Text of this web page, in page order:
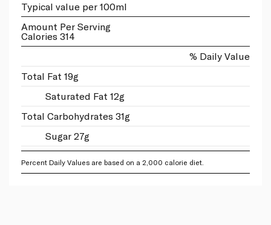
Typical value per 100ml
Amount Per Serving
Calories 314
% Daily Value
Total Fat 19g
Saturated Fat 12g
Total Carbohydrates 31g
Sugar 27g
Percent Daily Values are based on a 2,000 calorie diet.